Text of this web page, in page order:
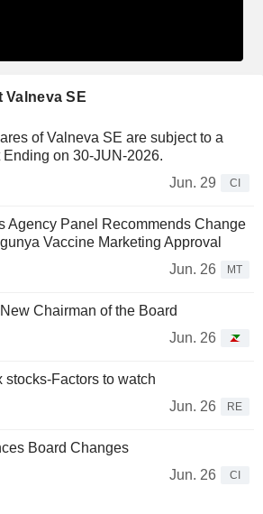
Valneva SE
of Valneva SE are subject to a
Ending on 30-JUN-2026.
Jun. 29
CI
Agency Panel Recommends Change
Vaccine Marketing Approval
Jun. 26
MT
Chairman of the Board
Jun. 26
stocks-Factors to watch
Jun. 26
RE
Board Changes
Jun. 26
CI